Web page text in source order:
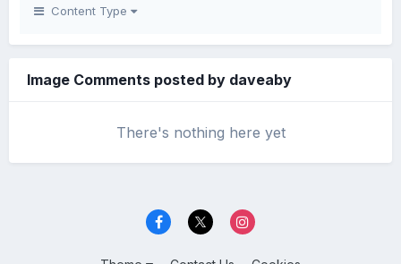
Content Type
Image Comments posted by daveaby
There's nothing here yet